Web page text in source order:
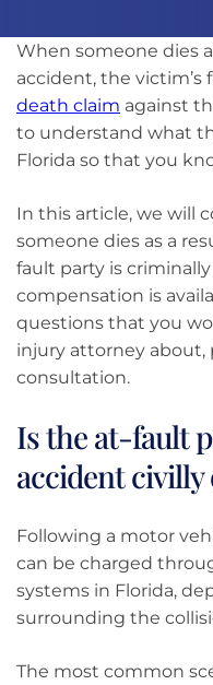
When someone dies
accident, the victim’s
death claim against
to understand what
Florida so that you
In this article, we will
someone dies as a
fault party is
compensation is
questions that you
injury attorney about,
consultation.
Is the at-fault
accident
Following a motor
can be charged
systems in Florida,
surrounding the
The most common